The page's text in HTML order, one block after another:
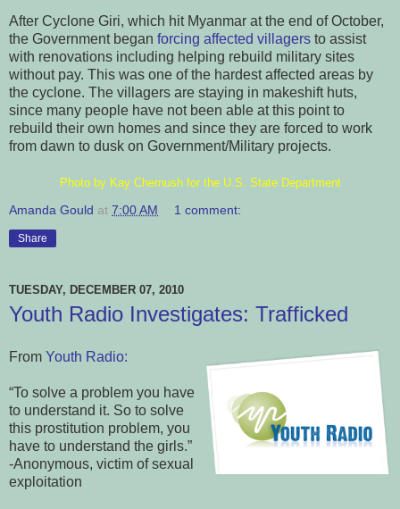
After Cyclone Giri, which hit Myanmar at the end of October,
the Government began forcing affected villagers to assist
with renovations including helping rebuild military sites
without pay. This was one of the hardest affected areas by
the cyclone. The villagers are staying in makeshift huts,
since many people have not been able at this point to
rebuild their own homes and since they are forced to work
from dawn to dusk on Government/Military projects.
Photo by Kay Chernush for the U.S. State Department
Amanda Gould at 7:00 AM 1 comment:
Share
TUESDAY, DECEMBER 07, 2010
Youth Radio Investigates: Trafficked
From Youth Radio:
“To solve a problem you have
to understand it. So to solve
this prostitution problem, you
have to understand the girls.”
-Anonymous, victim of sexual
exploitation